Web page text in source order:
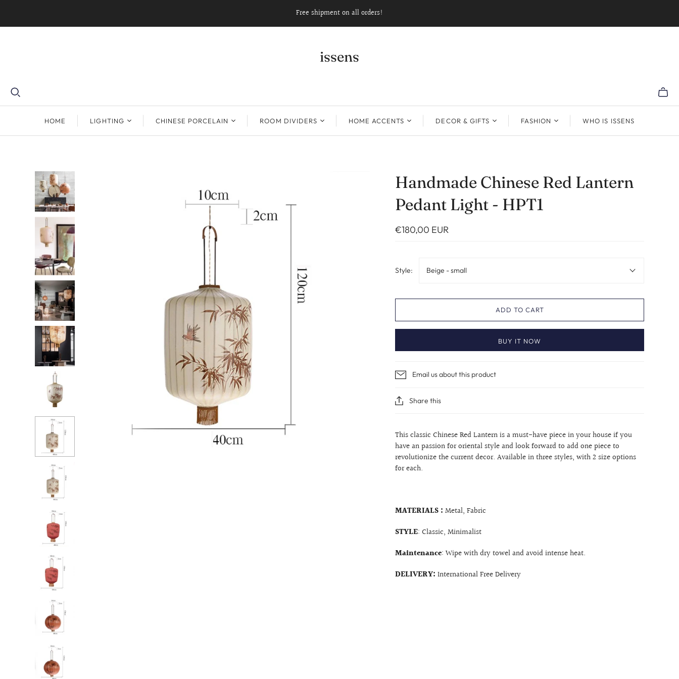
Free shipment on all orders!
issens
HOME LIGHTING CHINESE PORCELAIN ROOM DIVIDERS HOME ACCENTS DECOR & GIFTS FASHION WHO IS ISSENS
Handmade Chinese Red Lantern
Pedant Light - HPT1
€180,00 EUR
Style: Beige - small
ADD TO CART
BUY IT NOW
Email us about this product
Share this
This classic Chinese Red Lantern is a must-have piece in your house if you
have an passion for oriental style and look forward to add one piece to
revolutionize the current decor. Available in three styles, with 2 size options
for each.
MATERIALS :Metal, Fabric
STYLE: Classic, Minimalist
Maintenance: Wipe with dry towel and avoid intense heat.
DELIVERY:International Free Delivery